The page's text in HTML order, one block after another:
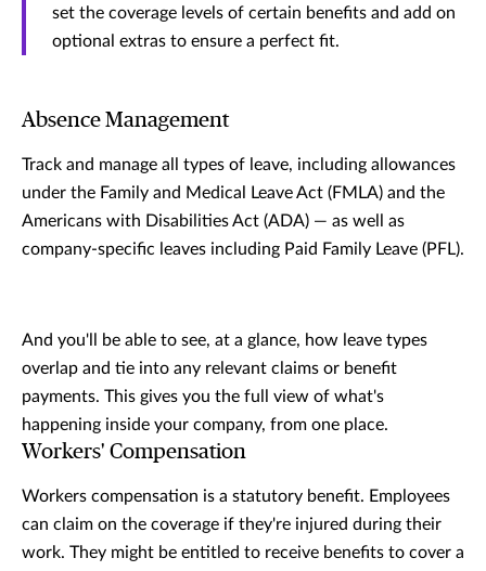
set the coverage levels of certain benefits and add on
optional extras to ensure a perfect fit.
Absence Management
Track and manage all types of leave, including allowances
under the Family and Medical Leave Act (FMLA) and the
Americans with Disabilities Act (ADA) — as well as
company-specific leaves including Paid Family Leave (PFL).
And you'll be able to see, at a glance, how leave types
overlap and tie into any relevant claims or benefit
payments. This gives you the full view of what's
happening inside your company, from one place.
Workers' Compensation
Workers compensation is a statutory benefit. Employees
can claim on the coverage if they're injured during their
work. They might be entitled to receive benefits to cover a